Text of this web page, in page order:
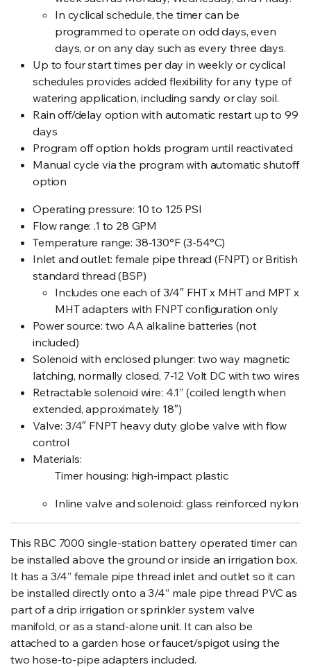
In cyclical schedule, the timer can be
programmed to operate on odd days, even
days, or on any day such as every three days.
Up to four start times per day in weekly or cyclical
schedules provides added flexibility for any type of
watering application, including sandy or clay soil.
Rain off/delay option with automatic restart up to 99
days
Program off option holds program until reactivated
Manual cycle via the program with automatic shutoff
option
Operating pressure: 10 to 125 PSI
Flow range: .1 to 28 GPM
Temperature range: 38-130°F (3-54°C)
Inlet and outlet: female pipe thread (FNPT) or British
standard thread (BSP)
Includes one each of 3/4″ FHT x MHT and MPT x
MHT adapters with FNPT configuration only
Power source: two AA alkaline batteries (not
included)
Solenoid with enclosed plunger: two way magnetic
latching, normally closed, 7-12 Volt DC with two wires
Retractable solenoid wire: 4.1” (coiled length when
extended, approximately 18″)
Valve: 3/4″ FNPT heavy duty globe valve with flow
control
Materials:
Timer housing: high-impact plastic
Inline valve and solenoid: glass reinforced nylon
This RBC 7000 single-station battery operated timer can
be installed above the ground or inside an irrigation box.
It has a 3/4” female pipe thread inlet and outlet so it can
be installed directly onto a 3/4” male pipe thread PVC as
part of a drip irrigation or sprinkler system valve
manifold, or as a stand-alone unit. It can also be
attached to a garden hose or faucet/spigot using the
two hose-to-pipe adapters included.